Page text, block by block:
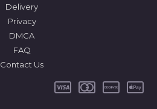
Delivery
Privacy
DMCA
FAQ
Contact Us